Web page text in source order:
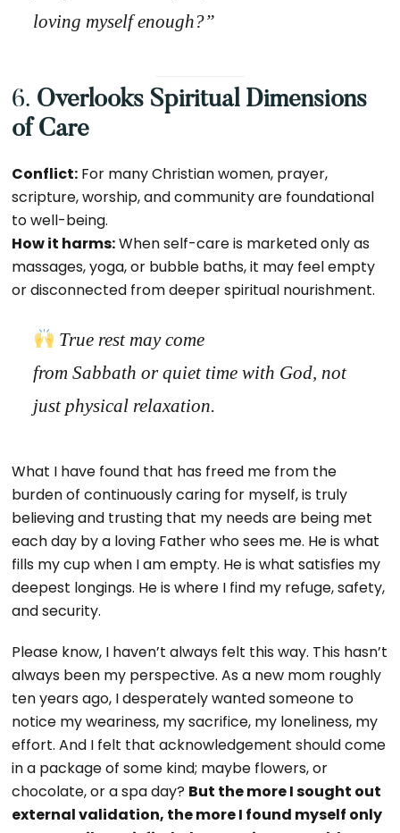
loving myself enough?”
6. Overlooks Spiritual Dimensions
of Care
Conflict: For many Christian women, prayer,
scripture, worship, and community are foundational
to well-being.
How it harms:When self-care is marketed only as
massages, yoga, or bubble baths, it may feel empty
or disconnected from deeper spiritual nourishment.
True rest may come
fromSabbath orquiet time with God, not
just physical relaxation.
What I have found that has freed me from the
burden of continuously caring for myself, is truly
believing and trusting that my needs are being met
each day by a loving Father who sees me. He is what
fills my cup when I am empty. He is what satisfies my
deepest longings. He is where I find my refuge, safety,
and security.
Please know, I haven’t always felt this way. This hasn’t
always been my perspective. As a new mom roughly
ten years ago, I desperately wanted someone to
notice my weariness, my sacrifice, my loneliness, my
effort. And I felt that acknowledgement should come
in a package of some kind; maybe flowers, or
chocolate, or a spa day? But the more I sought out
external validation, the more I found myself only